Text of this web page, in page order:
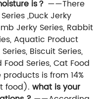
is？ ——There
,Duck Jerky
Jerky Series, Rabbit
Aquatic Product
Biscuit Series,
Series, Cat Food
is from 14%
food).what is your